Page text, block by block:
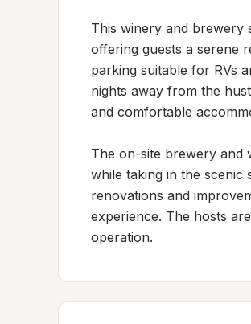
This winery and brewery
offering guests a serene
parking suitable for RVs
nights away from the
and comfortable
The on-site brewery and
while taking in the
renovations and
experience. The hosts
operation.